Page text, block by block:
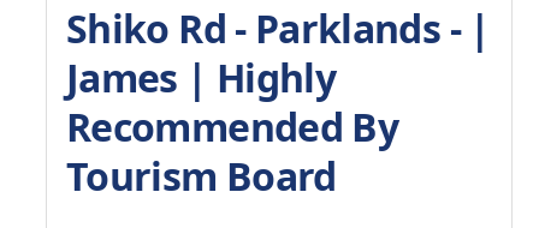
Shiko Rd - Parklands - |
James | Highly
Recommended By
Tourism Board